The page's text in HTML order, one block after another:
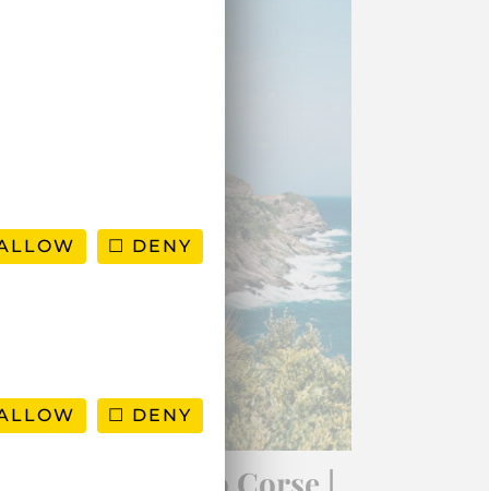
Road-trip to Cap Corse |
DENY
DENY